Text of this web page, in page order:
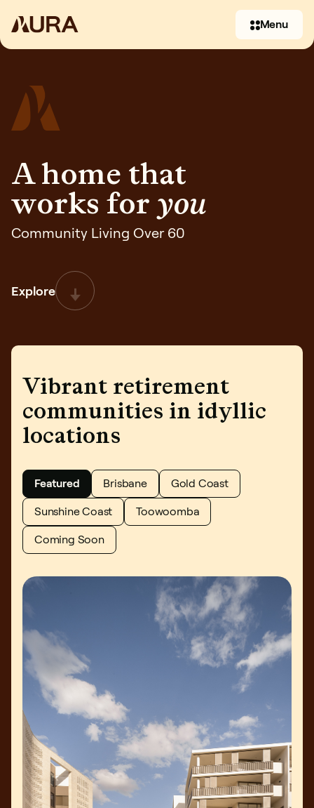
Contact us
Menu
A home that
works for you
Community Living Over 60
Explore
Vibrant retirement
communities in idyllic
locations
Featured Brisbane Gold Coast
Sunshine Coast Toowoomba
Coming Soon